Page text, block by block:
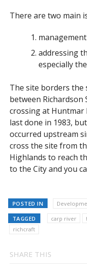
There are two main
addressing
especially
The site borders the
between Richardson
crossing at Huntmar
last done in 1983,
occurred upstream
cross the site from
Highlands to reach
to the City and you
POSTED IN
TAGGED carp river
richcraft
SHARE THIS